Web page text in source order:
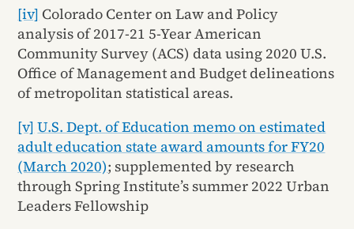
[iv] Colorado Center on Law and Policy
analysis of 2017-21 5-Year American
Community Survey (ACS) data using 2020 U.S.
Office of Management and Budget delineations
of metropolitan statistical areas.
[v] U.S. Dept. of Education memo on estimated
adult education state award amounts for FY20
(March 2020); supplemented by research
through Spring Institute’s summer 2022 Urban
Leaders Fellowship